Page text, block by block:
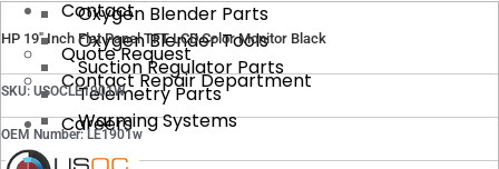
Oxygen Blender Parts
Oxygen Blender Tools
Suction Regulator Parts
Telemetry Parts
Warming Systems
Contact
Quote Request
Contact Repair Department
Careers
HP 19″ Inch Flat Panel TFT LCD Color Monitor Black
SKU: USOCLE1901W
OEM Number: LE1901w